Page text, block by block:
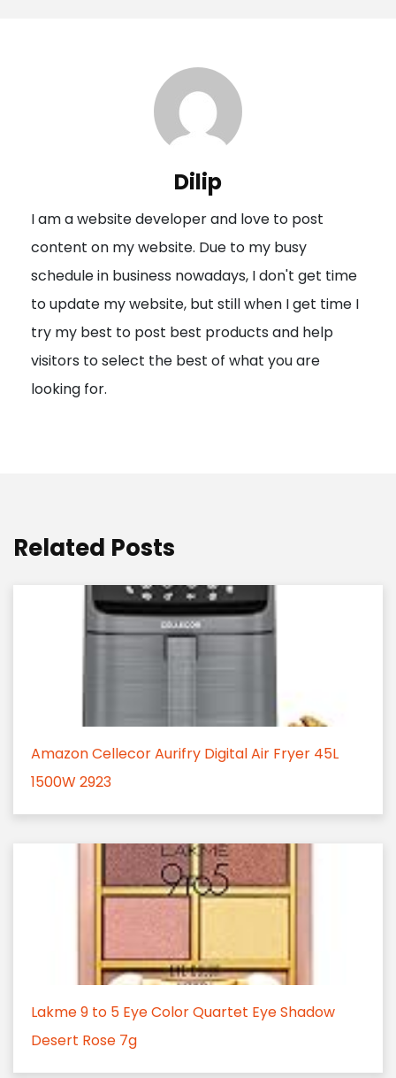
a
t
i
o
n
Dilip
I am a website developer and love to post
content on my website. Due to my busy
schedule in business nowadays, I don't get time
to update my website, but still when I get time I
try my best to post best products and help
visitors to select the best of what you are
looking for.
Related Posts
Amazon Cellecor Aurifry Digital Air Fryer 45L
1500W 2923
Lakme 9 to 5 Eye Color Quartet Eye Shadow
Desert Rose 7g